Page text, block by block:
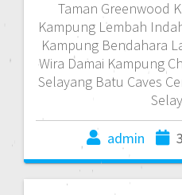
Taman Greenwood
Kampung Lembah
Kampung Bendahara
Wira Damai Kampung
Selayang Batu Caves
admin